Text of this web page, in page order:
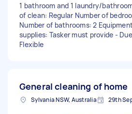
1 bathroom and 1 laundry/
of clean: Regular Number of
Number of bathrooms: 2
supplies: Tasker must provide -
Flexible
General cleaning of home
Sylvania NSW, Australia 29th